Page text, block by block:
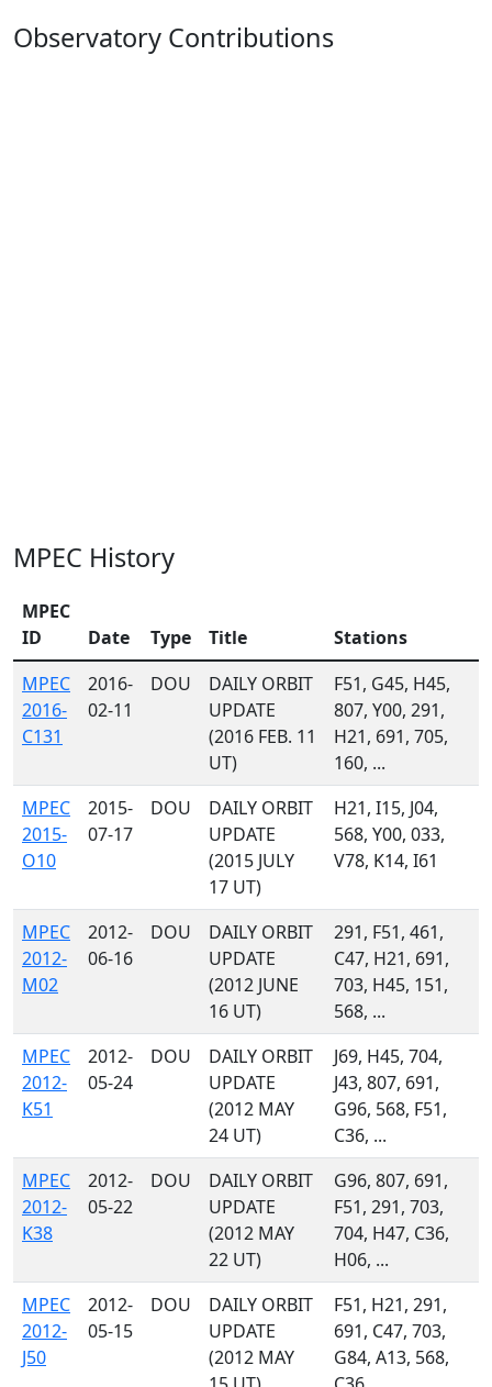
Observatory Contributions
MPEC History
MPEC
ID
Date Type Title
Stations
MPEC
2016-
C131
2016-
02-11
DOU
DAILY ORBIT
UPDATE
(2016 FEB. 11
UT)
F51, G45, H45,
807, Y00, 291,
H21, 691, 705,
160, ...
MPEC
2015-
O10
2015-
07-17
DOU
DAILY ORBIT
UPDATE
(2015 JULY
17 UT)
H21, I15, J04,
568, Y00, 033,
V78, K14, I61
MPEC
2012-
M02
2012-
06-16
DOU
DAILY ORBIT
UPDATE
(2012 JUNE
16 UT)
291, F51, 461,
C47, H21, 691,
703, H45, 151,
568, ...
MPEC
2012-
K51
2012-
05-24
DOU
DAILY ORBIT
UPDATE
(2012 MAY
24 UT)
J69, H45, 704,
J43, 807, 691,
G96, 568, F51,
C36, ...
MPEC
2012-
K38
2012-
05-22
DOU
DAILY ORBIT
UPDATE
(2012 MAY
22 UT)
G96, 807, 691,
F51, 291, 703,
704, H47, C36,
H06, ...
MPEC
2012-
J50
2012-
05-15
DOU
DAILY ORBIT
UPDATE
(2012 MAY
F51, H21, 291,
691, C47, 703,
G84, A13, 568,